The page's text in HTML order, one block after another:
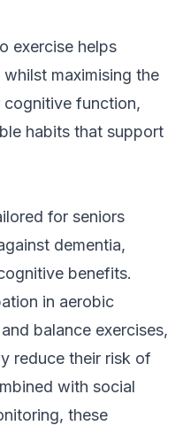
exercise helps
maximising the
function,
habits that support
for seniors
dementia,
benefits.
in aerobic
balance exercises,
reduce their risk of
with social
these